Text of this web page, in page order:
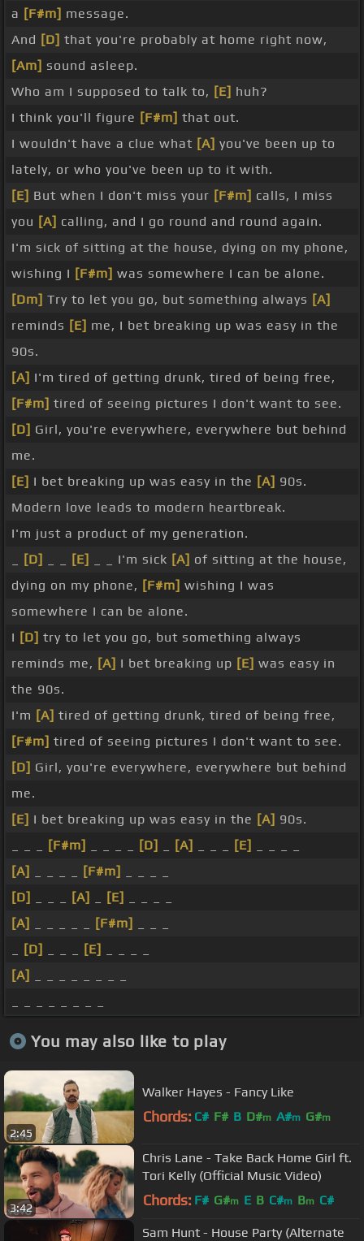
a [F#m] message.
And [D] that you're probably at home right now,
[Am] sound asleep.
Who am I supposed to talk to, [E] huh?
I think you'll figure [F#m] that out.
I wouldn't have a clue what [A] you've been up to
lately, or who you've been up to it with.
[E] But when I don't miss your [F#m] calls, I miss
you [A] calling, and I go round and round again.
I'm sick of sitting at the house, dying on my phone,
wishing I [F#m] was somewhere I can be alone.
[Dm] Try to let you go, but something always [A]
reminds [E] me, I bet breaking up was easy in the
90s.
[A] I'm tired of getting drunk, tired of being free,
[F#m] tired of seeing pictures I don't want to see.
[D] Girl, you're everywhere, everywhere but behind
me.
[E] I bet breaking up was easy in the [A] 90s.
Modern love leads to modern heartbreak.
I'm just a product of my generation.
[D] [E] _ _ I'm sick [A] of sitting at the house,
dying on my phone, [F#m] wishing I was
somewhere I can be alone.
I [D] try to let you go, but something always
reminds me, [A] I bet breaking up [E] was easy in
the 90s.
I'm [A] tired of getting drunk, tired of being free,
[F#m] tired of seeing pictures I don't want to see.
[D] Girl, you're everywhere, everywhere but behind
me.
[E] I bet breaking up was easy in the [A] 90s.
[F#m] [D] [A] [E]
[A]
[F#m]
[D]
[A] [E]
[A]
[F#m]
[D] [E]
[A]
You may also like to play
2:45
Walker Hayes - Fancy Like
Chords: C# F# B D#m A#m G#m
3:42
Chris Lane - Take Back Home Girl ft.
Tori Kelly (Official Music Video)
Chords: F# G#m E B C#m Bm C#
Sam Hunt - House Party (Alternate